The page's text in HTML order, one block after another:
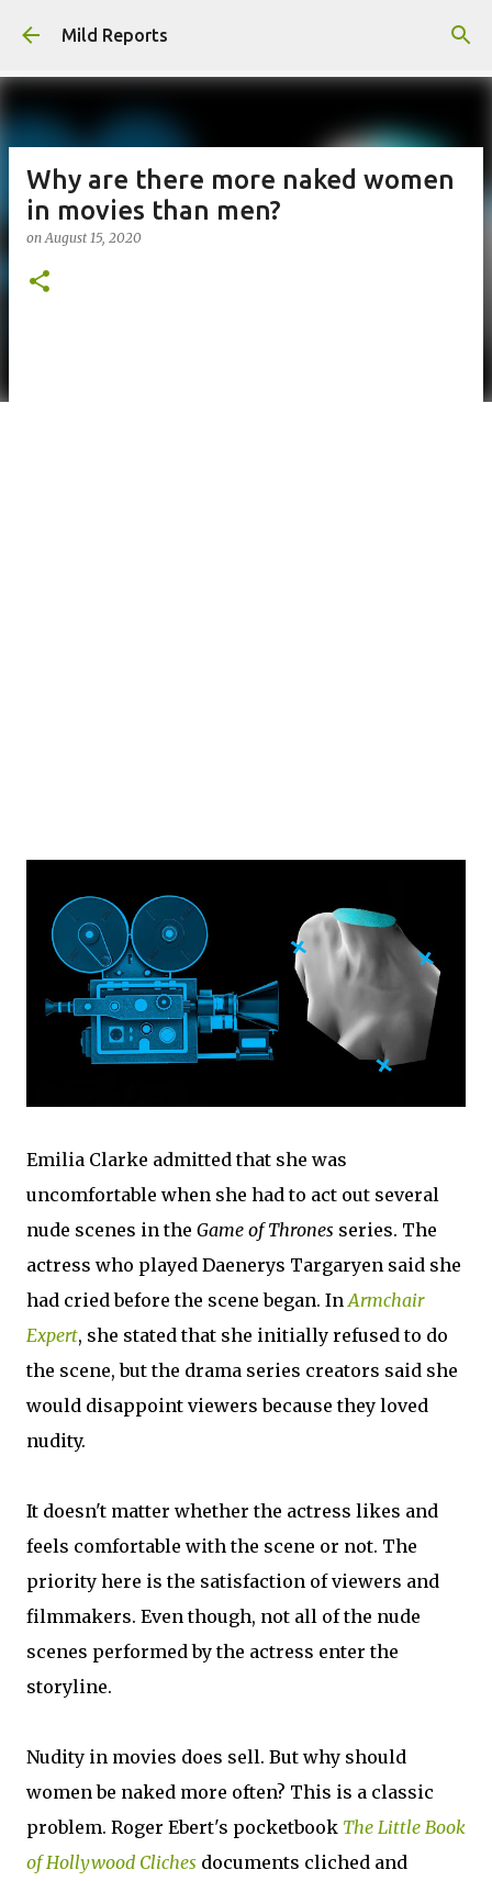
Skip to main content
Mild Reports
Why are there more naked women
in movies than men?
onAugust 15, 2020
Emilia Clarke admitted that she was
uncomfortable when she had to act out several
nude scenes in the Game of Thrones series. The
actress who played Daenerys Targaryen said she
had cried before the scene began. InArmchair
Expert, she stated that she initially refused to do
the scene, but the drama series creators said she
would disappoint viewers because they loved
nudity.
It doesn't matter whether the actress likes and
feels comfortable with the scene or not. The
priority here is the satisfaction of viewers and
filmmakers. Even though, not all of the nude
scenes performed by the actress enter the
storyline.
Nudity in movies does sell. But why should
women be naked more often? This is a classic
problem. Roger Ebert's pocketbook The Little Book
of Hollywood Cliches documents cliched and